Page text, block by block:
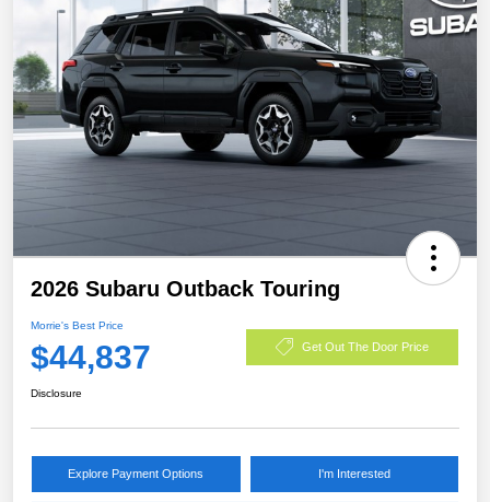
2026 Subaru Outback Touring
Morrie's Best Price
$44,837 Get Out The Door Price
Disclosure
Explore Payment Options I'm Interested